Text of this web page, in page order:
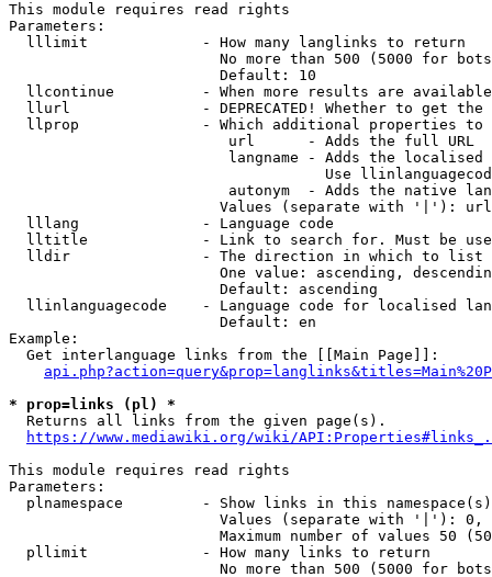
This module requires read rights
Parameters:
  lllimit             - How many langlinks to return
No more than 500 (5000 for
                        Default: 10
llcontinue          - When more results are
llurl               - DEPRECATED! Whether to get
llprop              - Which additional properties
                         url      - Adds the full URL
langname - Adds the
Use
autonym  - Adds the native
Values (separate with '|'):
  lllang              - Language code
lltitle             - Link to search for. Must be
  lldir               - The direction in which to list
One value: ascending,
                        Default: ascending
llinlanguagecode    - Language code for localised
                        Default: en
Example:
  Get interlanguage links from the [[Main Page]]:
* prop=links (pl) *
  Returns all links from the given page(s).
https://www.mediawiki.org/wiki/
This module requires read rights
Parameters:
plnamespace         - Show links in this
Values (separate with '|'):
Maximum number of values 50
  pllimit             - How many links to return
No more than 500 (5000 for